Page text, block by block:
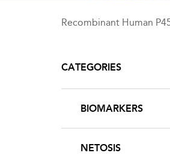
Recombinant Human
CATEGORIES
BIOMARKERS
NETOSIS